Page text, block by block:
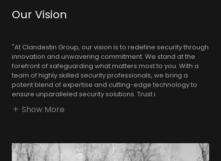
Our Vision
"At Clandestin Group, our vision is to redefine security through
innovation and unwavering commitment. We stand at the
forefront of safeguarding what matters most to you. With a
team of highly skilled security professionals, we bring a
potent blend of expertise and cutting-edge technology to
ensure unparalleled security solutions. Trust i
Show More